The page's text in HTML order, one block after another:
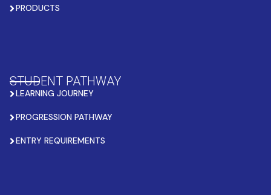
PRODUCTS
STUDENT PATHWAY
LEARNING JOURNEY
PROGRESSION PATHWAY
ENTRY REQUIREMENTS